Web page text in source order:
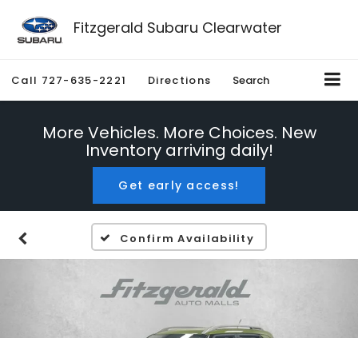
Fitzgerald Subaru Clearwater
Call 727-635-2221 Directions Search
More Vehicles. More Choices. New
Inventory arriving daily!
Get early access!
Confirm Availability